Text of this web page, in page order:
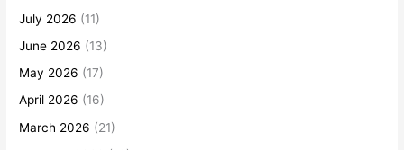
July 2026 (11)
June 2026 (13)
May 2026 (17)
April 2026 (16)
March 2026 (21)